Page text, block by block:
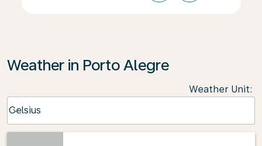
Weather in Porto Alegre
Weather Unit:
Celsius
keyboard_arrow_down